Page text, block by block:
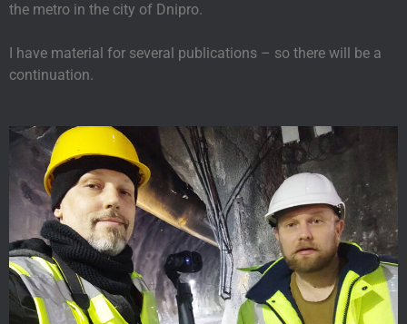
the metro in the city of Dnipro.
I have material for several publications – so there will be a
continuation.